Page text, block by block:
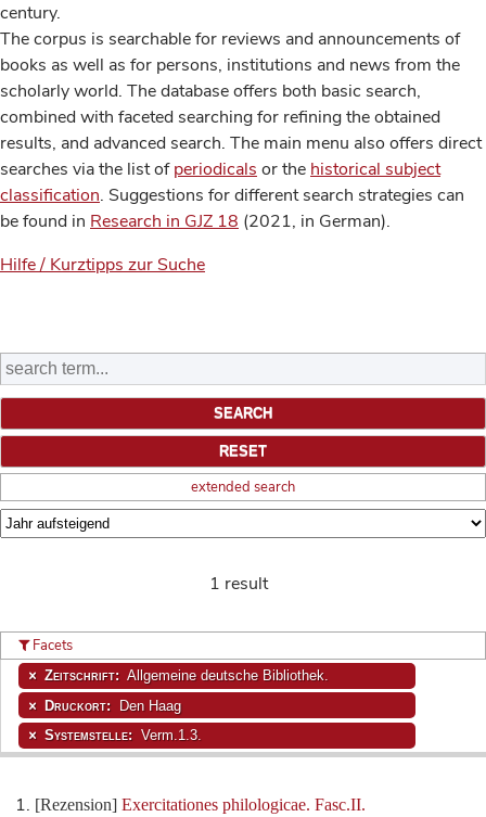
century.
The corpus is searchable for reviews and announcements of
books as well as for persons, institutions and news from the
scholarly world. The database offers both basic search,
combined with faceted searching for refining the obtained
results, and advanced search. The main menu also offers direct
searches via the list ofperiodicals or the historical subject
classification. Suggestions for different search strategies can
be found in Research in GJZ 18 (2021, in German).
Hilfe / Kurztipps zur Suche
extended search
1 result
[Rezension] Exercitationes philologicae. Fasc.II.
Facets
Zeitschrift: Allgemeine deutsche Bibliothek.
Druckort: Den Haag
Systemstelle: Verm.1.3.